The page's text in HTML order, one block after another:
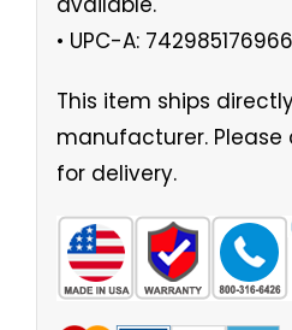
• UPC-A: 742985176966
This item ships
manufacturer. Please
for delivery.